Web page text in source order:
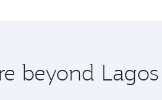
beyond Lagos